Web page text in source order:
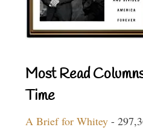
Most Read
Time
A Brief for Whitey -